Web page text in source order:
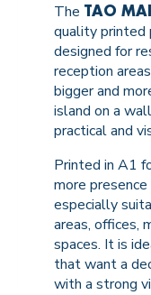
The TAO
quality printed
designed for
reception
bigger and
island on a
practical and
Printed in A1
more
especially
areas, offices,
spaces. It is
that want a
with a strong